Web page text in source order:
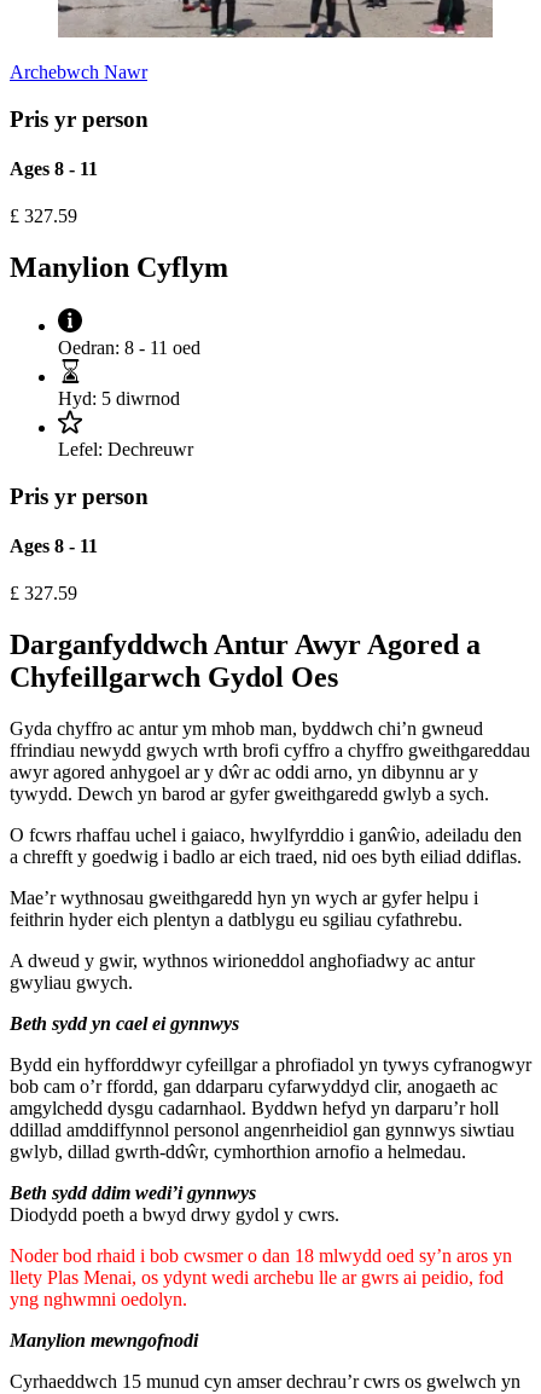
Archebwch Nawr
Pris yr person
Ages 8 - 11
£ 327.59
Manylion Cyflym
Oedran: 8 - 11 oed
Hyd: 5 diwrnod
Lefel: Dechreuwr
Pris yr person
Ages 8 - 11
£ 327.59
Darganfyddwch Antur Awyr Agored a
Chyfeillgarwch Gydol Oes
Gyda chyffro ac antur ym mhob man, byddwch chi’n gwneud
ffrindiau newydd gwych wrth brofi cyffro a chyffro gweithgareddau
awyr agored anhygoel ar y dŵr ac oddi arno, yn dibynnu ar y
tywydd. Dewch yn barod ar gyfer gweithgaredd gwlyb a sych.
O fcwrs rhaffau uchel i gaiaco, hwylfyrddio i ganŵio, adeiladu den
a chrefft y goedwig i badlo ar eich traed, nid oes byth eiliad ddiflas.
Mae’r wythnosau gweithgaredd hyn yn wych ar gyfer helpu i
feithrin hyder eich plentyn a datblygu eu sgiliau cyfathrebu.
A dweud y gwir, wythnos wirioneddol anghofiadwy ac antur
gwyliau gwych.
Beth sydd yn cael ei gynnwys
Bydd ein hyfforddwyr cyfeillgar a phrofiadol yn tywys cyfranogwyr
bob cam o’r ffordd, gan ddarparu cyfarwyddyd clir, anogaeth ac
amgylchedd dysgu cadarnhaol. Byddwn hefyd yn darparu’r holl
ddillad amddiffynnol personol angenrheidiol gan gynnwys siwtiau
gwlyb, dillad gwrth-ddŵr, cymhorthion arnofio a helmedau.
Beth sydd ddim wedi’i gynnwys
Diodydd poeth a bwyd drwy gydol y cwrs.
Noder bod rhaid i bob cwsmer o dan 18 mlwydd oed sy’n aros yn
llety Plas Menai, os ydynt wedi archebu lle ar gwrs ai peidio, fod
yng nghwmni oedolyn.
Manylion mewngofnodi
Cyrhaeddwch 15 munud cyn amser dechrau’r cwrs os gwelwch yn